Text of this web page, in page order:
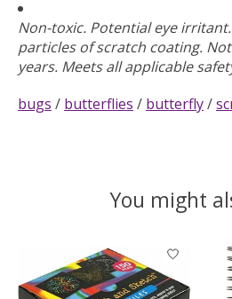
Non-toxic. Potential eye
particles of scratch coating.
years. Meets all applicable
bugs / butterflies / butterfly/
You might
Product carousel items